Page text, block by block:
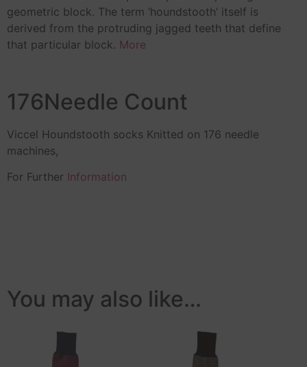
geometric block. The term ‘houndstooth’ itself is
derived from the protruding jagged teeth that define
that particular block. More
176Needle Count
Viccel Houndstooth socks Knitted on 176 needle
machines,
For Further Information
You may also like…